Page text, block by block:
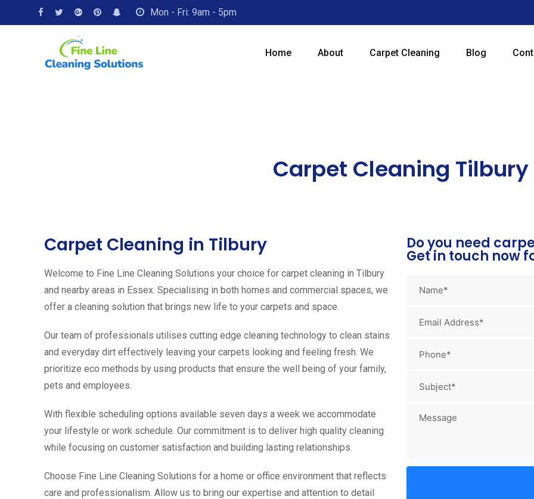
Mon - Fri: 9am - 5pm
Home About Carpet Cleaning Blog
Carpet Cleaning Tilbury
Carpet Cleaning in Tilbury
Welcome to Fine Line Cleaning Solutions your choice for carpet cleaning in Tilbury
and nearby areas in Essex. Specialising in both homes and commercial spaces, we
offer a cleaning solution that brings new life to your carpets and space.
Our team of professionals utilises cutting edge cleaning technology to clean stains
and everyday dirt effectively leaving your carpets looking and feeling fresh. We
prioritize eco methods by using products that ensure the well being of your family,
pets and employees.
With flexible scheduling options available seven days a week we accommodate
your lifestyle or work schedule. Our commitment is to deliver high quality cleaning
while focusing on customer satisfaction and building lasting relationships.
Choose Fine Line Cleaning Solutions for a home or office environment that reflects
care and professionalism. Allow us to bring our expertise and attention to detail
Do you need
Get in touch now